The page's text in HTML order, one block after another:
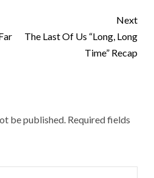
Next
The Last Of Us “Long, Long
Time” Recap
be published. Required fields